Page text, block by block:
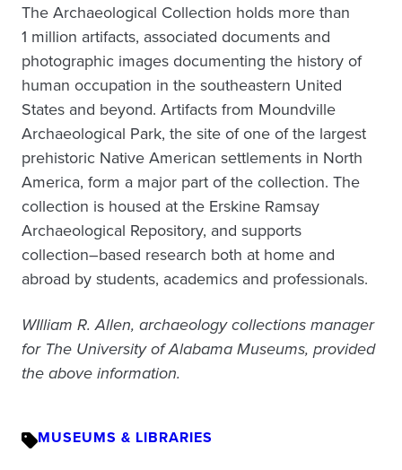
The Archaeological Collection holds more than
1 million artifacts, associated documents and
photographic images documenting the history of
human occupation in the southeastern United
States and beyond. Artifacts from Moundville
Archaeological Park, the site of one of the largest
prehistoric Native American settlements in North
America, form a major part of the collection. The
collection is housed at the Erskine Ramsay
Archaeological Repository, and supports
collection–based research both at home and
abroad by students, academics and professionals.
WIlliam R. Allen, archaeology collections manager
for The University of Alabama Museums, provided
the above information.
MUSEUMS & LIBRARIES